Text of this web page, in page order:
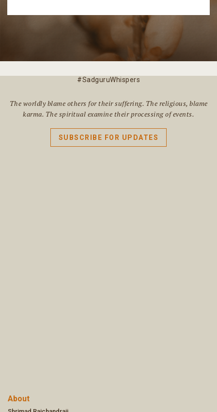
#SadguruWhispers
The worldly blame others for their suffering. The religious, blame
karma. The spiritual examine their processing of events.
SUBSCRIBE FOR UPDATES